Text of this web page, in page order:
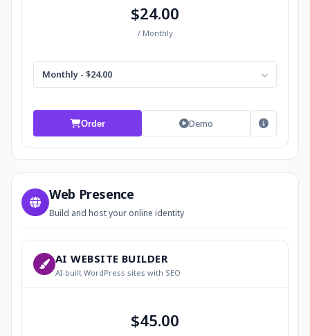
$24.00
/ Monthly
Monthly - $24.00
Order Demo
Web Presence
Build and host your online identity
AI WEBSITE BUILDER
AI-built WordPress sites with SEO
$45.00